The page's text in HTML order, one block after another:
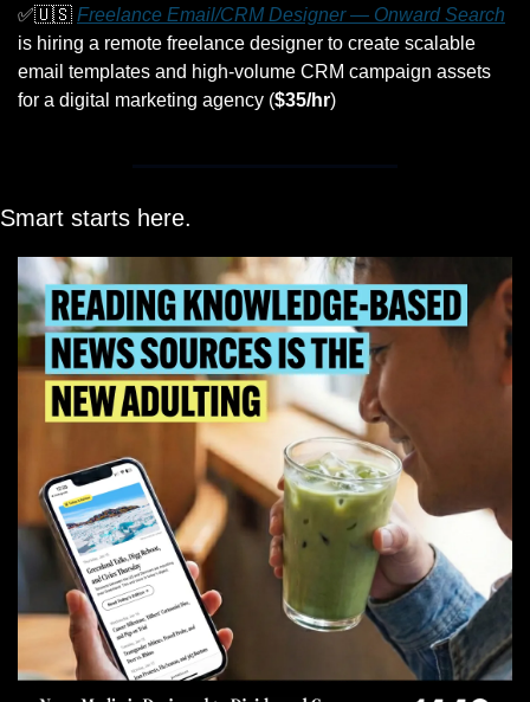
✅🇺🇸 Freelance Email/CRM Designer — Onward Search
is hiring a remote freelance designer to create scalable
email templates and high-volume CRM campaign assets
for a digital marketing agency ($35/hr)
Smart starts here.